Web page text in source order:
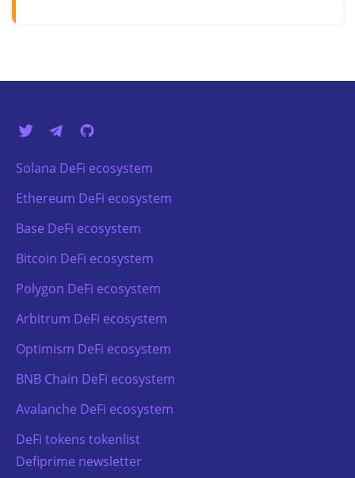
Solana DeFi ecosystem
Ethereum DeFi ecosystem
Base DeFi ecosystem
Bitcoin DeFi ecosystem
Polygon DeFi ecosystem
Arbitrum DeFi ecosystem
Optimism DeFi ecosystem
BNB Chain DeFi ecosystem
Avalanche DeFi ecosystem
DeFi tokens tokenlist
Defiprime newsletter